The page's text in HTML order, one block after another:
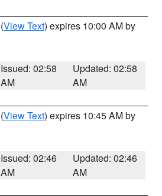
(View Text) expires 10:00 AM by
Issued: 02:58
AM
Updated: 02:58
AM
(View Text) expires 10:45 AM by
Issued: 02:46
AM
Updated: 02:46
AM